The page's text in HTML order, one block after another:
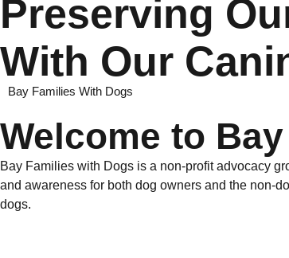
Preserving
With Our
Bay Families With Dogs
Welcome to
Bay Families with Dogs is a non-profit advocacy
and awareness for both dog owners and the non-
dogs.